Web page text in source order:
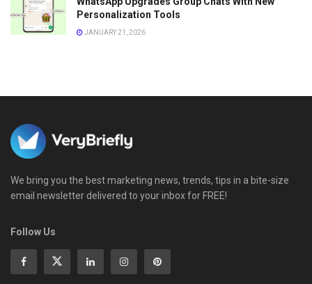
Personalization Tools
JANUARY 21, 2026
We bring you the best marketing news, trends, tips in a bite-size
email newsletter delivered to your inbox for FREE!
Follow Us